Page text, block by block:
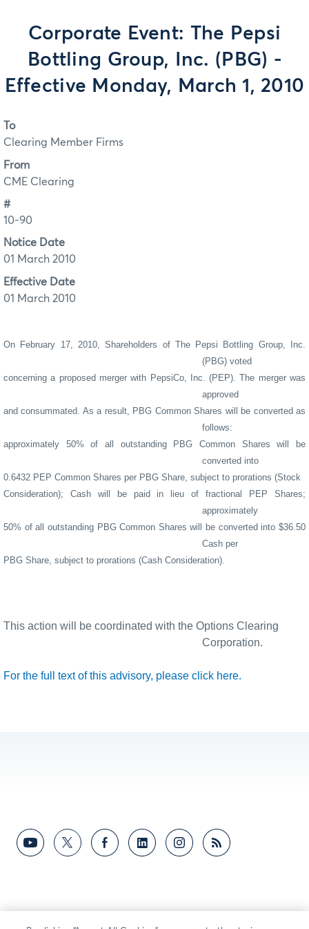
Corporate Event: The Pepsi
Bottling Group, Inc. (PBG) -
Effective Monday, March 1, 2010
To
Clearing Member Firms
From
CME Clearing
#
10-90
Notice Date
01 March 2010
Effective Date
01 March 2010
On February 17, 2010, Shareholders of The Pepsi Bottling Group, Inc.
(PBG) voted
concerning a proposed merger with PepsiCo, Inc. (PEP).The merger was
approved
and consummated. As a result, PBG Common Shares will be converted as
follows:
approximately 50% of all outstanding PBG Common Shares will be
converted into
0.6432 PEP Common Shares per PBG Share, subject to prorations (Stock
Consideration); Cash will be paid in lieu of fractional PEP Shares;
approximately
50% of all outstanding PBG Common Shares will be converted into $36.50
Cash per
PBG Share, subject to prorations (Cash Consideration).
This action will be coordinated with the Options Clearing
Corporation.
For the full text of this advisory, please click here.